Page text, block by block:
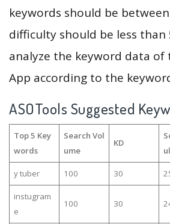
keywords should be
difficulty should be less than
analyze the keyword data
App according to the
ASOTools Suggested
Top 5 Key
words
Search Vol
ume
KD
y tuber 100 30
instugram
e
100 30